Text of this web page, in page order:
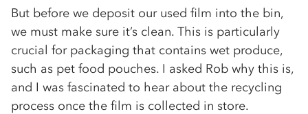
But before we deposit our used film into the bin,
we must make sure it’s clean. This is particularly
crucial for packaging that contains wet produce,
such as pet food pouches. I asked Rob why this is,
and I was fascinated to hear about the recycling
process once the film is collected in store.